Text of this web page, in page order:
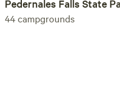
Pedernales Falls State
44campgrounds